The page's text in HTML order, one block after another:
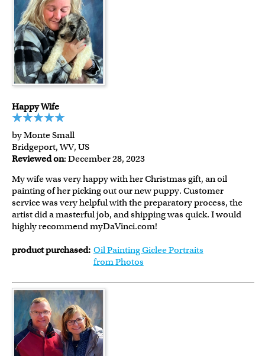
Happy Wife
by Monte Small
Bridgeport, WV, US
Reviewed on: December 28, 2023
My wife was very happy with her Christmas gift, an oil
painting of her picking out our new puppy. Customer
service was very helpful with the preparatory process, the
artist did a masterful job, and shipping was quick. I would
highly recommend myDaVinci.com!
product purchased: Oil Painting Giclee Portraits
from Photos